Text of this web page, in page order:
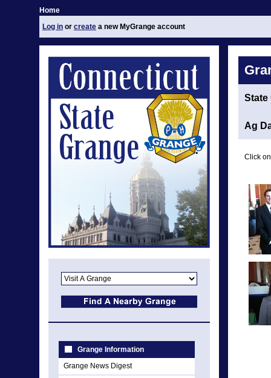
Home
Log in or create a new MyGrange account
Grange Information
Grange News Digest
State
Ag
Click